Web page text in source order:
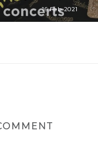
16 Feb 2021